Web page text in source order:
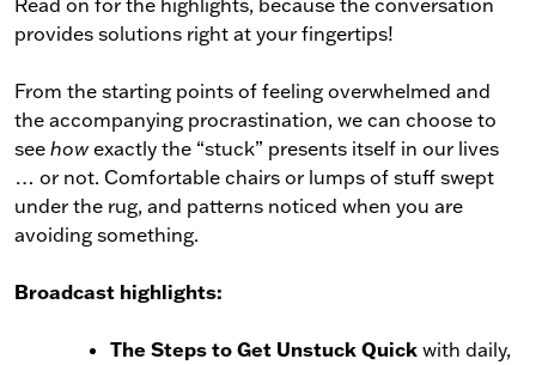
Read on for the highlights, because the conversation
provides solutions right at your fingertips!
From the starting points of feeling overwhelmed and
the accompanying procrastination, we can choose to
see howexactly the “stuck” presents itself in our lives
… or not. Comfortable chairs or lumps of stuff swept
under the rug, and patterns noticed when you are
avoiding something.
Broadcast highlights:
The Steps to Get Unstuck Quick with daily,